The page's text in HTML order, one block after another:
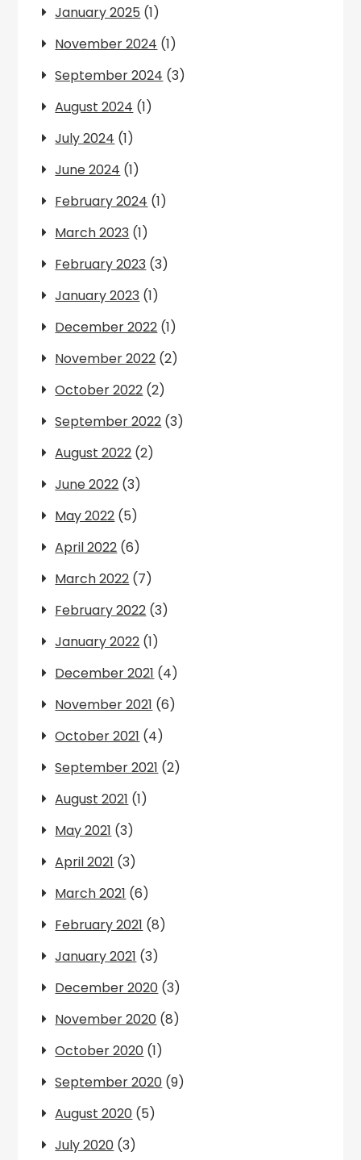
January 2025 (1)
November 2024 (1)
September 2024 (3)
August 2024 (1)
July 2024 (1)
June 2024 (1)
February 2024 (1)
March 2023 (1)
February 2023 (3)
January 2023 (1)
December 2022 (1)
November 2022 (2)
October 2022 (2)
September 2022 (3)
August 2022 (2)
June 2022 (3)
May 2022 (5)
April 2022 (6)
March 2022 (7)
February 2022 (3)
January 2022 (1)
December 2021 (4)
November 2021 (6)
October 2021 (4)
September 2021 (2)
August 2021 (1)
May 2021 (3)
April 2021 (3)
March 2021 (6)
February 2021 (8)
January 2021 (3)
December 2020 (3)
November 2020 (8)
October 2020 (1)
September 2020 (9)
August 2020 (5)
July 2020 (3)